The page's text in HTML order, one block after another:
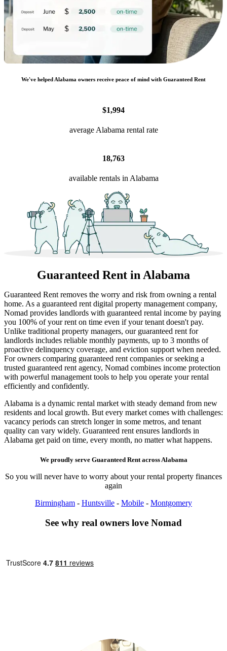
We've helped Alabama owners receive peace of mind with Guaranteed Rent
$1,994
average Alabama rental rate
18,763
available rentals in Alabama
Guaranteed Rent in Alabama
Guaranteed Rent removes the worry and risk from owning a rental
home. As a guaranteed rent digital property management company,
Nomad provides landlords with guaranteed rental income by paying
you 100% of your rent on time even if your tenant doesn't pay.
Unlike traditional property managers, our guaranteed rent for
landlords includes reliable monthly payments, up to 3 months of
proactive delinquency coverage, and eviction support when needed.
For owners comparing guaranteed rent companies or seeking a
trusted guaranteed rent agency, Nomad combines income protection
with powerful management tools to help you operate your rental
efficiently and confidently.
Alabama is a dynamic rental market with steady demand from new
residents and local growth. But every market comes with challenges:
vacancy periods can stretch longer in some metros, and tenant
quality can vary widely. Guaranteed rent ensures landlords in
Alabama get paid on time, every month, no matter what happens.
We proudly serve Guaranteed Rentacross Alabama
So you will never have to worry about your rental property finances
again
Birmingham - Huntsville - Mobile - Montgomery
See why real owners love Nomad